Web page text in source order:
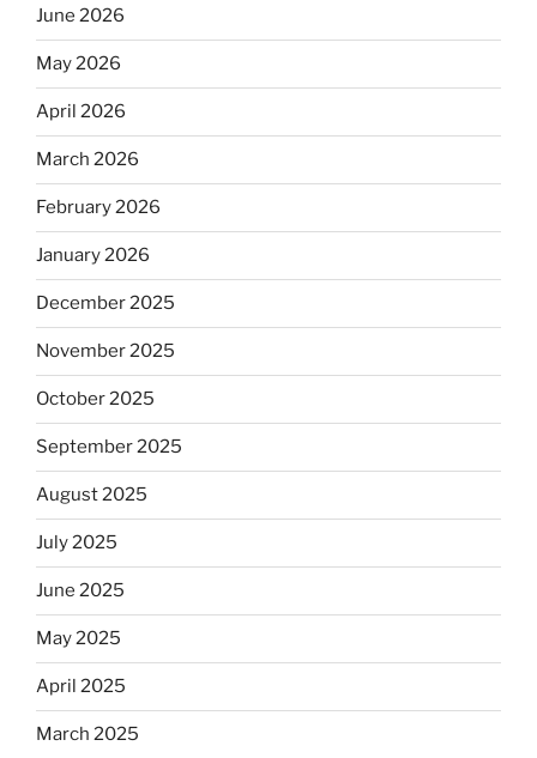
June 2026
May 2026
April 2026
March 2026
February 2026
January 2026
December 2025
November 2025
October 2025
September 2025
August 2025
July 2025
June 2025
May 2025
April 2025
March 2025